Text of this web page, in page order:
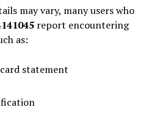
may vary, many users who
report encountering
as:
statement